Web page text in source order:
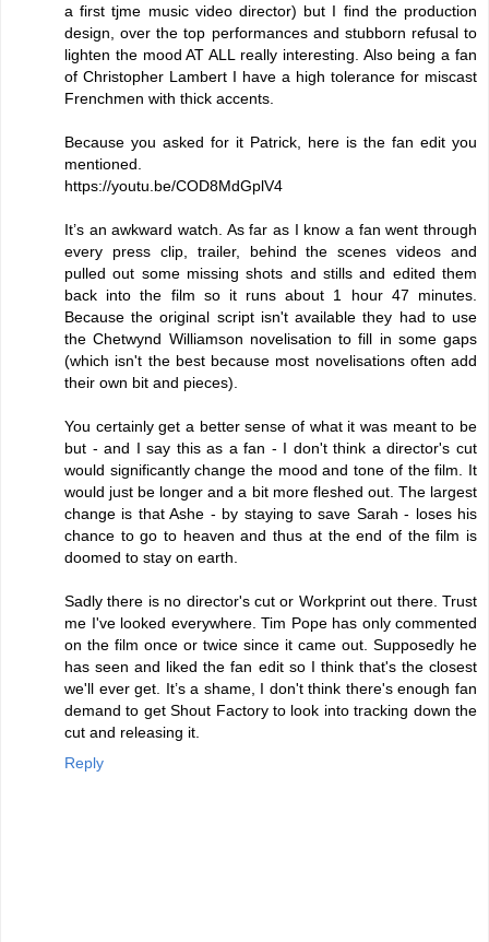
a first tjme music video director) but I find the production
design, over the top performances and stubborn refusal to
lighten the mood AT ALL really interesting. Also being a fan
of Christopher Lambert I have a high tolerance for miscast
Frenchmen with thick accents.
Because you asked for it Patrick, here is the fan edit you
mentioned.
https://youtu.be/COD8MdGplV4
It’s an awkward watch. As far as I know a fan went through
every press clip, trailer, behind the scenes videos and
pulled out some missing shots and stills and edited them
back into the film so it runs about 1 hour 47 minutes.
Because the original script isn't available they had to use
the Chetwynd Williamson novelisation to fill in some gaps
(which isn't the best because most novelisations often add
their own bit and pieces).
You certainly get a better sense of what it was meant to be
but - and I say this as a fan - I don't think a director's cut
would significantly change the mood and tone of the film. It
would just be longer and a bit more fleshed out. The largest
change is that Ashe - by staying to save Sarah - loses his
chance to go to heaven and thus at the end of the film is
doomed to stay on earth.
Sadly there is no director's cut or Workprint out there. Trust
me I've looked everywhere. Tim Pope has only commented
on the film once or twice since it came out. Supposedly he
has seen and liked the fan edit so I think that's the closest
we'll ever get. It’s a shame, I don't think there's enough fan
demand to get Shout Factory to look into tracking down the
cut and releasing it.
Reply